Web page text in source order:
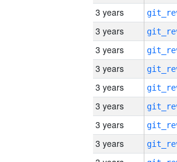
3 years
3 years
3 years
3 years
3 years
3 years
3 years
3 years